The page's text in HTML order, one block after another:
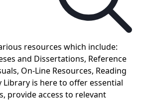
resources which include:
and Dissertations, Reference
On-Line Resources, Reading
Library is here to offer essential
provide access to relevant